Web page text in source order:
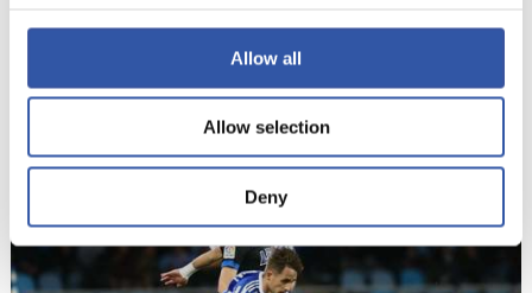
Allow all
Allow selection
Deny
22